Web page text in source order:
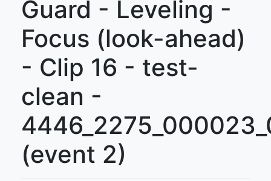
Guard - Leveling -
Focus (look-ahead)
- Clip 16 - test-
clean -
(event 2)